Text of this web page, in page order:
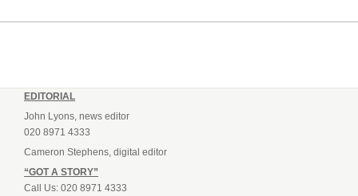
EDITORIAL
John Lyons, news editor
020 8971 4333
Cameron Stephens, digital editor
“GOT A STORY”
Call Us: 020 8971 4333